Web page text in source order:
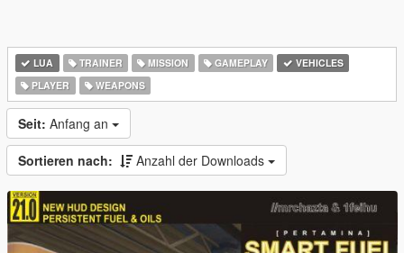
LUA TRAINER MISSION GAMEPLAY
VEHICLES
PLAYER
WEAPONS
Seit: Anfang an
Sortieren nach: Anzahl der Downloads